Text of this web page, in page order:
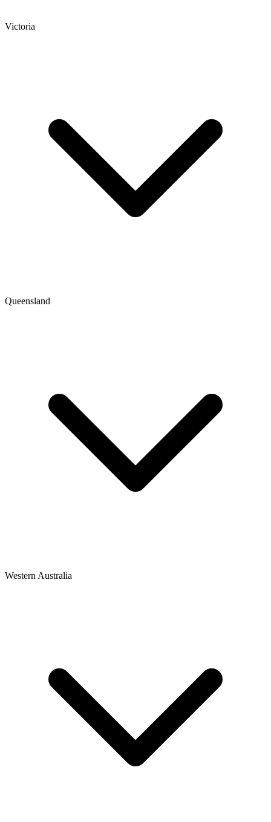
Victoria
Queensland
Western Australia